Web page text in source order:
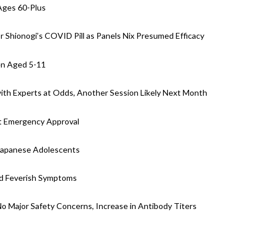
60-Plus
COVID Pill as Panels Nix Presumed Efficacy
Aged 5-11
Experts at Odds, Another Session Likely Next Month
Emergency Approval
Adolescents
Feverish Symptoms
Major Safety Concerns, Increase in Antibody Titers